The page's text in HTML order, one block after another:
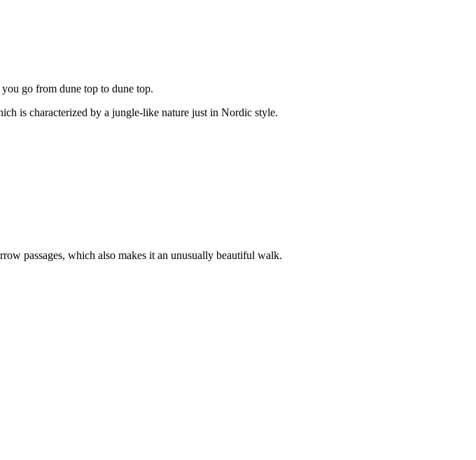
go from dune top to dune top.
is characterized by a jungle-like nature just in Nordic style.
passages, which also makes it an unusually beautiful walk.